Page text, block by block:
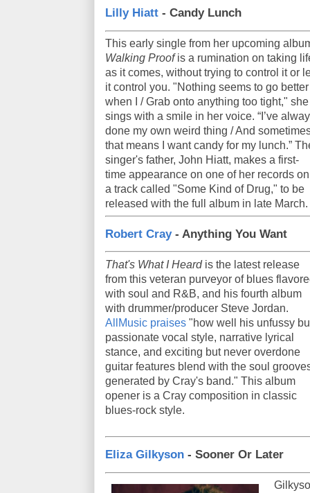
Lilly Hiatt - Candy Lunch
This early single from her upcoming
Walking Proofis a rumination on taking
as it comes, without trying to control it or
it control you. "Nothing seems to go better
when I / Grab onto anything too tight," she
sings with a smile in her voice. “I’ve
done my own weird thing / And
that means I want candy for my lunch.”
singer's father, John Hiatt, makes a first-
time appearance on one of her records on
a track called "Some Kind of Drug," to be
released with the full album in late March.
Robert Cray- Anything You Want
That's What I Heardis the latest release
from this veteran purveyor of blues
with soul and R&B, and his fourth album
with drummer/producer Steve Jordan.
AllMusic praises "how well his unfussy
passionate vocal style, narrative lyrical
stance, and exciting but never overdone
guitar features blend with the soul
generated by Cray's band." This album
opener is a Cray composition in classic
blues-rock style.
Eliza Gilkyson - Sooner Or Later